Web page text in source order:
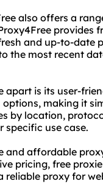
also offers a
provides
and up-to-date
the most recent
is its user-
making it
by location,
use case.
and affordable
pricing, free
reliable proxy for